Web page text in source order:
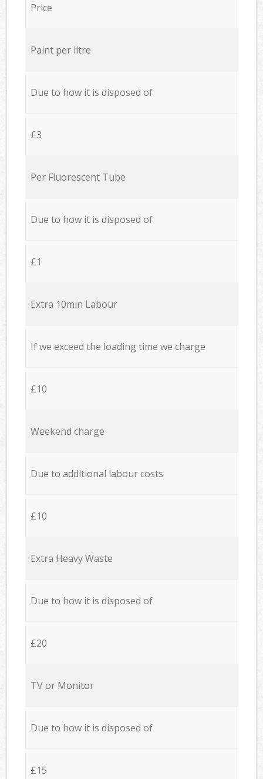
Price
Paint per litre
Due to how it is disposed of
£3
Per Fluorescent Tube
Due to how it is disposed of
£1
Extra 10min Labour
If we exceed the loading time we charge
£10
Weekend charge
Due to additional labour costs
£10
Extra Heavy Waste
Due to how it is disposed of
£20
TV or Monitor
Due to how it is disposed of
£15